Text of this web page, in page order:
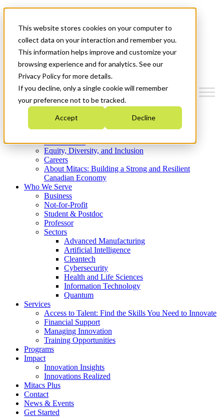
This website stores cookies on your computer to
collect data on your interaction and remember you.
This information helps improve and customize your
browsing experience and for analytics. See our
Privacy Policy for more details.
If you decline, only a single cookie will remember
your preference not to be tracked.
Accept Decline
News & Events
Get Started
Menu
Who We Are
Strategic Plan 2026-2030
What We Do
Equity, Diversity, and Inclusion
Careers
About Mitacs: Building a Strong and Resilient
Canadian Economy
Who We Serve
Business
Not-for-Profit
Student & Postdoc
Professor
Sectors
Advanced Manufacturing
Artificial Intelligence
Cleantech
Cybersecurity
Health and Life Sciences
Information Technology
Quantum
Services
Access to Talent: Find the Skills You Need to Innovate
Financial Support
Managing Innovation
Training Opportunities
Programs
Impact
Innovation Insights
Innovations Realized
Mitacs Plus
Contact
News & Events
Get Started